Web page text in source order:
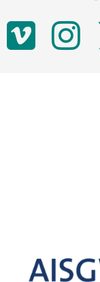
Social
Media